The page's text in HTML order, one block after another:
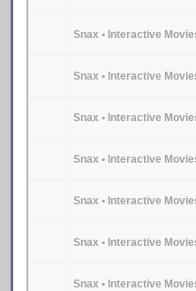
Snax • Interactive
Snax • Interactive
Snax • Interactive
Snax • Interactive
Snax • Interactive
Snax • Interactive
Snax • Interactive